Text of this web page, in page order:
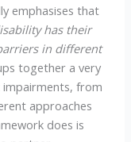
emphasises that
has their
in different
together a very
from
approaches
does is